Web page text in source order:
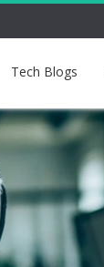
Tech Blogs